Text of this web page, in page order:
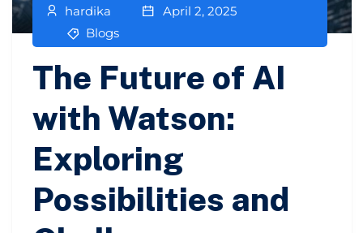
hardika
April 2, 2025
Blogs
The Future of AI
with Watson:
Exploring
Possibilities and